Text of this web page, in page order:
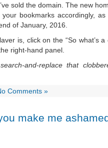
sold the domain. The new
your bookmarks accordingly,
of January, 2016.
is, click on the “So what’s a
right-hand panel.
and-replace that
Comments »
make me